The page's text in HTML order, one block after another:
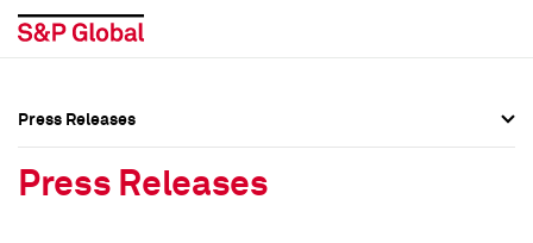
Press Releases
Press Releases